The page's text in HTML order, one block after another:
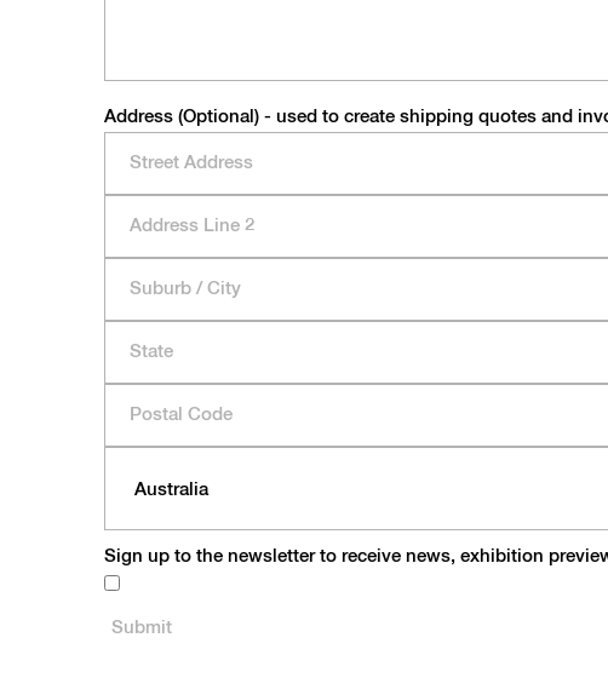
Address (Optional) - used to create shipping quotes and
Sign up to the newsletter to receive news, exhibition